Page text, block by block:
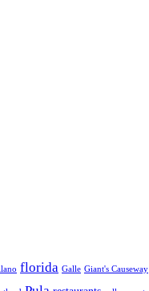
florida Galle Giant's Causeway